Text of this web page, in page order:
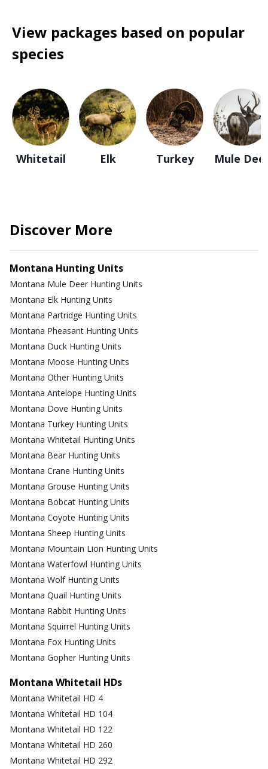
View packages based on popular
species
Whitetail Elk Turkey Mule
Discover More
Montana Hunting Units
Montana Mule Deer Hunting Units
Montana Elk Hunting Units
Montana Partridge Hunting Units
Montana Pheasant Hunting Units
Montana Duck Hunting Units
Montana Moose Hunting Units
Montana Other Hunting Units
Montana Antelope Hunting Units
Montana Dove Hunting Units
Montana Turkey Hunting Units
Montana Whitetail Hunting Units
Montana Bear Hunting Units
Montana Crane Hunting Units
Montana Grouse Hunting Units
Montana Bobcat Hunting Units
Montana Coyote Hunting Units
Montana Sheep Hunting Units
Montana Mountain Lion Hunting Units
Montana Waterfowl Hunting Units
Montana Wolf Hunting Units
Montana Quail Hunting Units
Montana Rabbit Hunting Units
Montana Squirrel Hunting Units
Montana Fox Hunting Units
Montana Gopher Hunting Units
Montana Whitetail HDs
Montana Whitetail HD 4
Montana Whitetail HD 104
Montana Whitetail HD 122
Montana Whitetail HD 260
Montana Whitetail HD 292